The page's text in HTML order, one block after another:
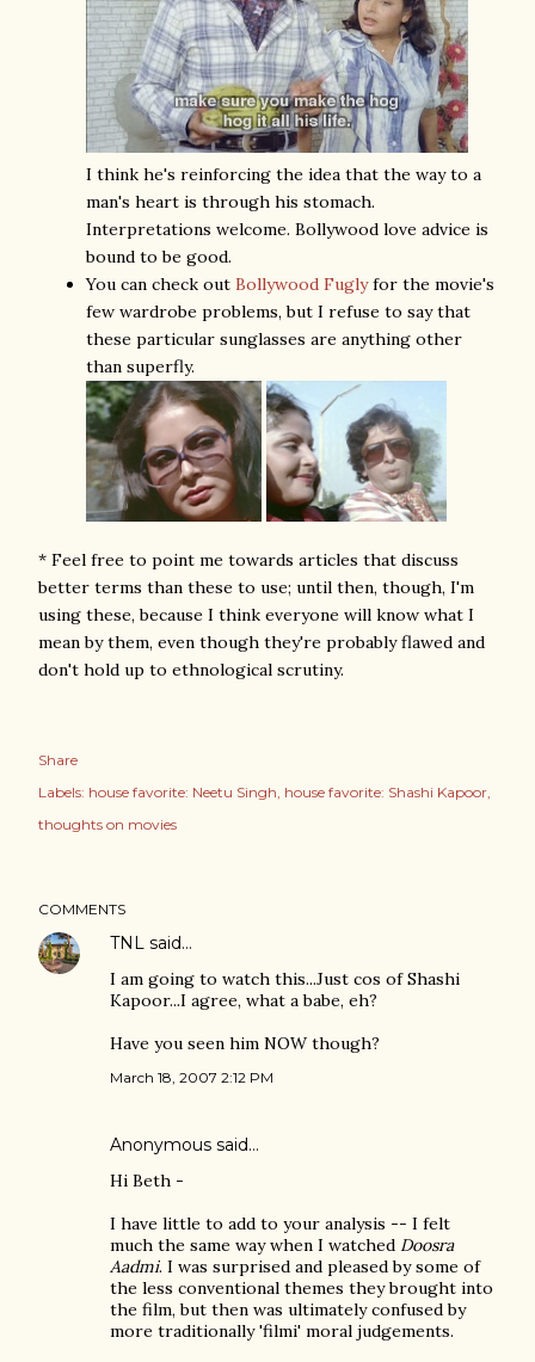
I think he's reinforcing the idea that the way to a
man's heart is through his stomach.
Interpretations welcome. Bollywood love advice is
bound to be good.
You can check out Bollywood Fuglyfor the movie's
few wardrobe problems, but I refuse to say that
these particular sunglasses are anything other
than superfly.
* Feel free to point me towards articles that discuss
better terms than these to use; until then, though, I'm
using these, because I think everyone will know what I
mean by them, even though they're probably flawed and
don't hold up to ethnological scrutiny.
Share
Labels: house favorite: Neetu Singh house favorite: Shashi Kapoor
thoughts on movies
COMMENTS
TNL said…
I am going to watch this...Just cos of Shashi
Kapoor...I agree, what a babe, eh?
Have you seen him NOW though?
March 18, 2007 2:12 PM
Anonymous said…
Hi Beth -
I have little to add to your analysis -- I felt
much the same way when I watched Doosra
Aadmi. I was surprised and pleased by some of
the less conventional themes they brought into
the film, but then was ultimately confused by
more traditionally 'filmi' moral judgements.